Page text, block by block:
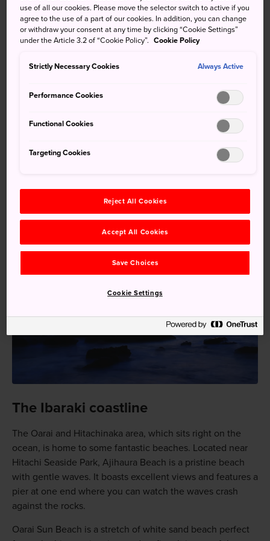
How to Get There
express train and highway bus.
You can reach Hitachinaka and Oarai by taking the Hitachi
Super Express on the JR Joban Line from Ueno Station. It
stops at Katsuta Station, which is at the center of
For Oarai, go to Mito Station and catch the Kashima Rinkai
various parts of Hitachinaka fromTokyo Station .
The Ibaraki coastline
The Oarai and Hitachinaka area, which sits right on the
ocean, is home to some fantastic beaches. Located near
Hitachi Seaside Park, Ajihaura Beach is a pristine beach
with gentle waves. It boasts excellent views and features a
pier at one end where you can watch the waves crash
against the rocks.
Oarai Sun Beach is a stretch of white sand beach perfect
use of all our cookies. Please move the selector switch to active if you
agree to the use of a part of our cookies. In addition, you can change
or withdraw your consent at any time by clicking “Cookie Settings”
under the Article 3.2 of “Cookie Policy”. Cookie Policy
Strictly Necessary Cookies Always Active
Performance Cookies
Functional Cookies
Targeting Cookies
Reject All Cookies
Accept All Cookies
Save Choices
Cookie Settings